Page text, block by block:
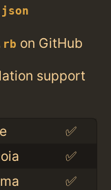
on GitHub
support
✅
✅
✅